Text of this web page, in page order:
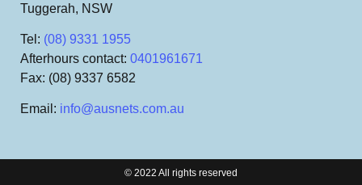
Tuggerah, NSW
Tel : (08) 9331 1955
Afterhours contact: 0401961671
Fax: (08) 9337 6582
Email : info@ausnets.com.au
© 2022 All rights reserved